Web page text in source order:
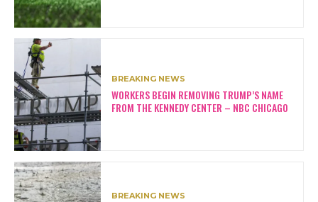
BREAKING NEWS
WORKERS BEGIN REMOVING TRUMP’S NAME
FROM THE KENNEDY CENTER – NBC CHICAGO
BREAKING NEWS